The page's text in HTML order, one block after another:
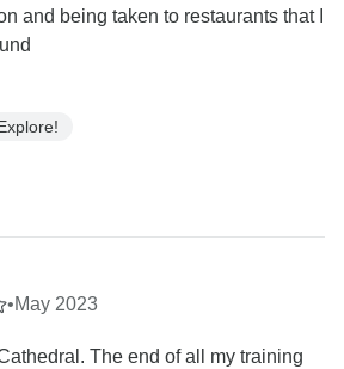
and being taken to restaurants that I
•May 2023
The end of all my training